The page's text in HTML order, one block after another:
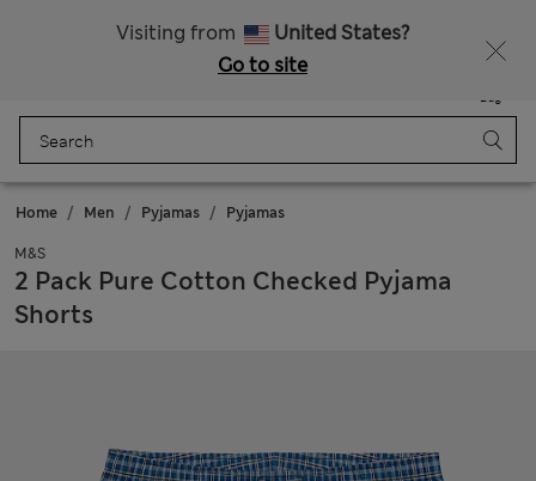
Visiting from
United States?
Go to site
Bag
Home Men Pyjamas Pyjamas
M&S
2 Pack Pure Cotton Checked Pyjama
Shorts